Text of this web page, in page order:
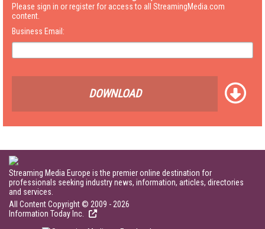
Please sign in or register for access to all StreamingMedia.com
content.
Business Email:
DOWNLOAD
Streaming Media Europe is the premier online destination for
professionals seeking industry news, information, articles, directories
and services.
All Content Copyright © 2009 - 2026
Information Today Inc.